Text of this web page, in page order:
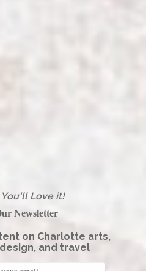
You'll Love it!
Newsletter
on Charlotte arts,
and travel